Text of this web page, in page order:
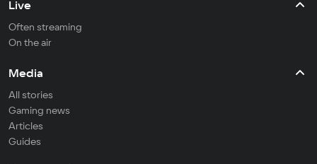
Live
Often streaming
On the air
Media
All stories
Gaming news
Articles
Guides